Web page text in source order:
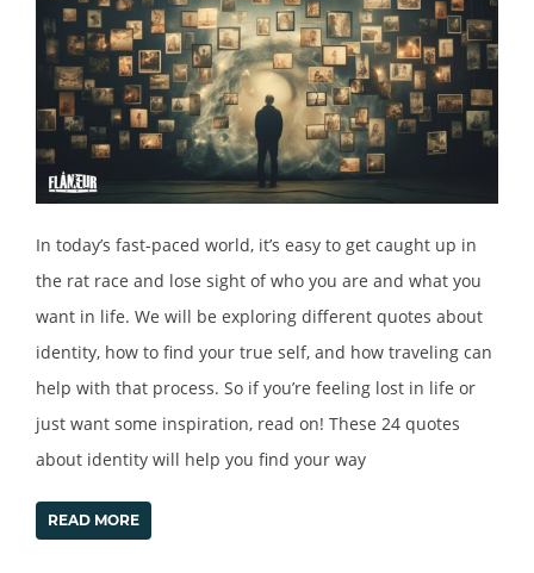
In today’s fast-paced world, it’s easy to get caught up in
the rat race and lose sight of who you are and what you
want in life. We will be exploring different quotes about
identity, how to find your true self, and how traveling can
help with that process. So if you’re feeling lost in life or
just want some inspiration, read on! These 24 quotes
about identity will help you find your way
READ MORE